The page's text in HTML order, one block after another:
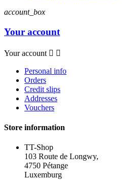
account_box
Your account
Your account  
Personal info
Orders
Credit slips
Addresses
Vouchers
Store information
TT-Shop
103 Route de Longwy,
4750 Pétange
Luxemburg